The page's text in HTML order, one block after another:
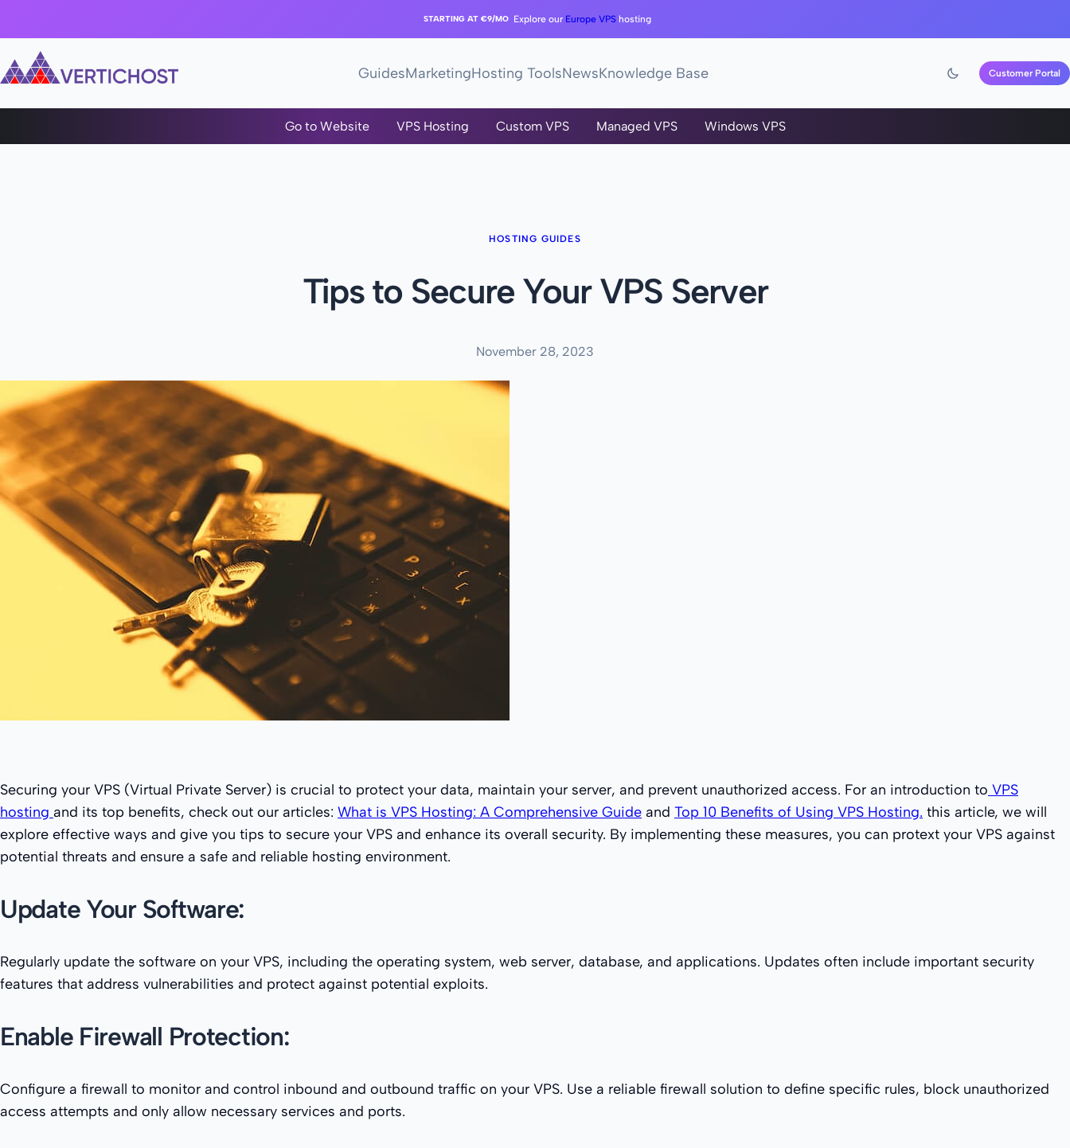
STARTING AT €9/MO Explore our Europe VPS hosting
GuidesMarketingHosting ToolsNewsKnowledge Base Customer Portal
Go to Website VPS Hosting Custom VPS Managed VPS Windows VPS
HOSTING GUIDES
Tips to Secure Your VPS Server
November 28, 2023
Securing your VPS (Virtual Private Server) is crucial to protect your data, maintain your server, and prevent unauthorized access. For an introduction to VPS
hosting and its top benefits, check out our articles: What is VPS Hosting: A Comprehensive Guide and Top 10 Benefits of Using VPS Hosting. this article, we will
explore effective ways and give you tips to secure your VPS and enhance its overall security. By implementing these measures, you can protext your VPS against
potential threats and ensure a safe and reliable hosting environment.
Update Your Software:
Regularly update the software on your VPS, including the operating system, web server, database, and applications. Updates often include important security
features that address vulnerabilities and protect against potential exploits.
Enable Firewall Protection:
Configure a firewall to monitor and control inbound and outbound traffic on your VPS. Use a reliable firewall solution to define specific rules, block unauthorized
access attempts and only allow necessary services and ports.